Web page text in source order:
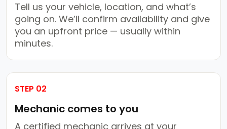
Tell us your vehicle, location, and what’s
going on. We’ll confirm availability and give
you an upfront price — usually within
minutes.
STEP 02
Mechanic comes to you
A certified mechanic arrives at your